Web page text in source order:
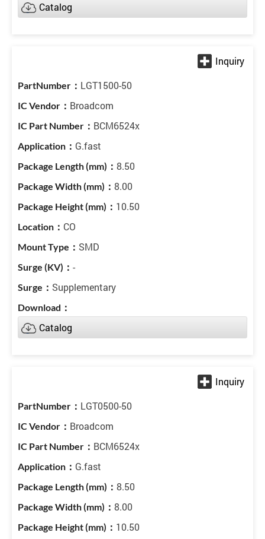
Catalog
LGT1500-50
Broadcom
BCM6524x
G.fast
8.50
8.00
10.50
CO
SMD
-
Supplementary
Catalog
LGT0500-50
Broadcom
BCM6524x
G.fast
8.50
8.00
10.50